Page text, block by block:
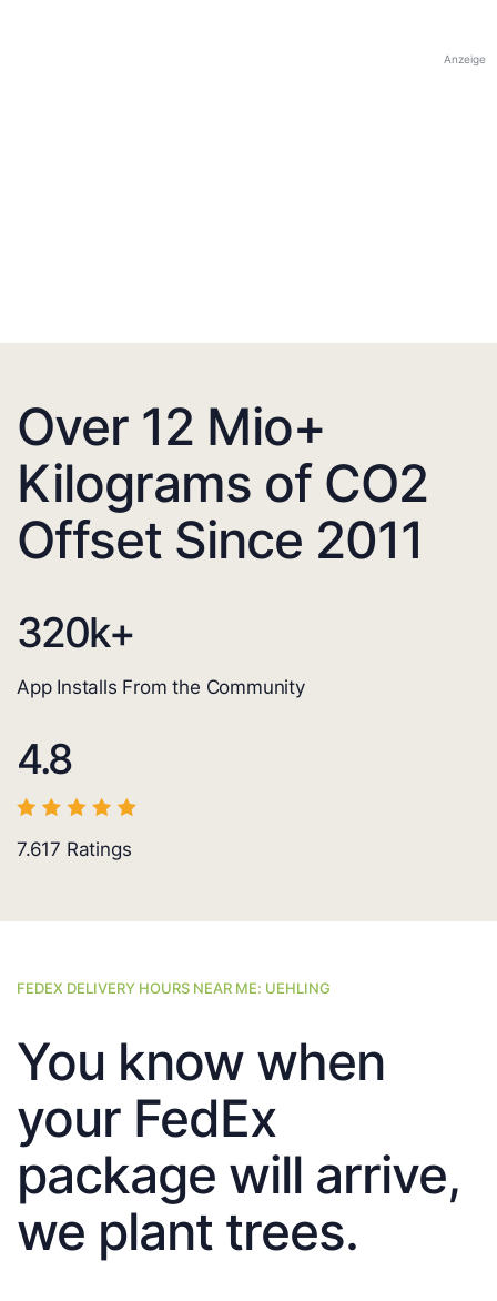
Anzeige
Over 12 Mio+
Kilograms of CO2
Offset Since 2011
320k+
App Installs From the Community
4.8
7.617 Ratings
FEDEX DELIVERY HOURS NEAR ME: UEHLING
You know when
your FedEx
package will arrive,
we plant trees.